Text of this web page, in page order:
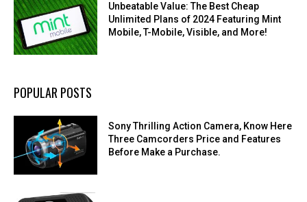
Unbeatable Value: The Best Cheap
Unlimited Plans of 2024 Featuring Mint
Mobile, T-Mobile, Visible, and More!
POPULAR POSTS
Sony Thrilling Action Camera, Know Here
Three Camcorders Price and Features
Before Make a Purchase.